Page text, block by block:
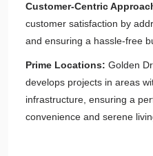
Customer-Centric
customer satisfaction by
and ensuring a hassle-free
Prime Locations: Golden
develops projects in areas
infrastructure, ensuring a
convenience and serene